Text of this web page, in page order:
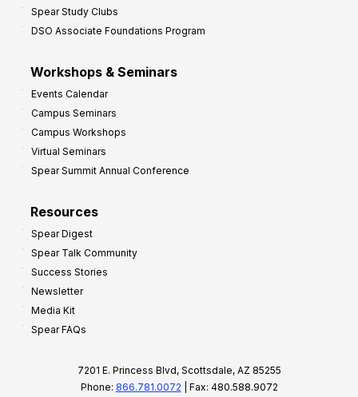
Spear Study Clubs
DSO Associate Foundations Program
Workshops & Seminars
Events Calendar
Campus Seminars
Campus Workshops
Virtual Seminars
Spear Summit Annual Conference
Resources
Spear Digest
Spear Talk Community
Success Stories
Newsletter
Media Kit
Spear FAQs
7201 E. Princess Blvd, Scottsdale, AZ 85255
Phone: 866.781.0072 | Fax: 480.588.9072